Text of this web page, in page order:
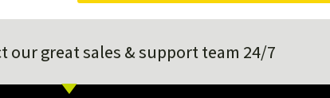
our great sales & support team 24/7